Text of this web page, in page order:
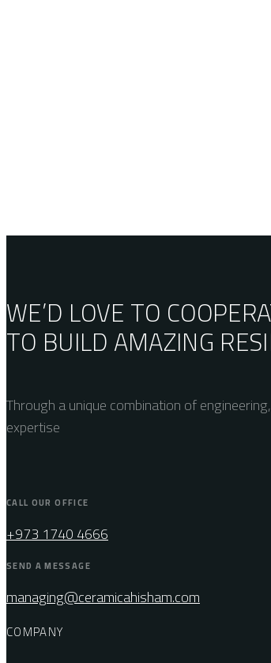
WE’D LOVE TO
TO BUILD AMAZING
Through a unique combination of
expertise
CALL OUR OFFICE
+973 1740 4666
SEND A MESSAGE
managing@ceramicahisham.com
COMPANY